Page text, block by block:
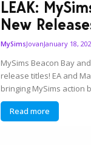
LEAK:
New
MySimsJovanJanuary 18,
MySims Beacon Bay
release titles! EA and
bringing MySims action
Read more